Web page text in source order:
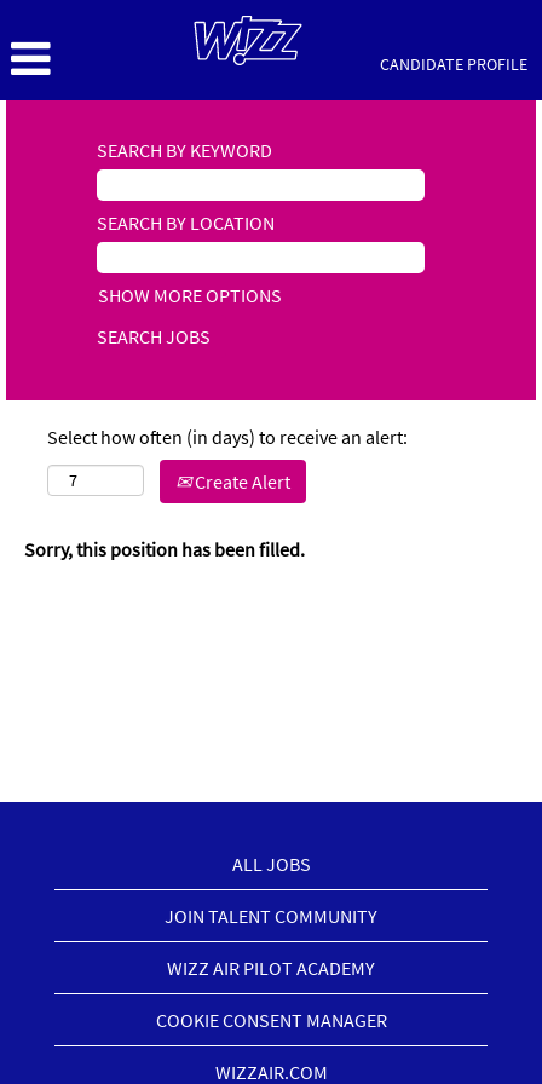
CANDIDATE PROFILE
SEARCH BY KEYWORD
SEARCH BY LOCATION
SHOW MORE OPTIONS
Select how often (in days) to receive an alert:
Create Alert
Sorry, this position has been filled.
ALL JOBS
JOIN TALENT COMMUNITY
WIZZ AIR PILOT ACADEMY
COOKIE CONSENT MANAGER
WIZZAIR.COM